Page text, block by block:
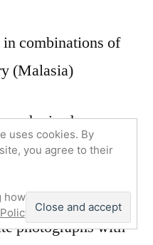
combinations of
(Malasia)
and raised
,
photographs with
uses cookies. By
you agree to their
to control